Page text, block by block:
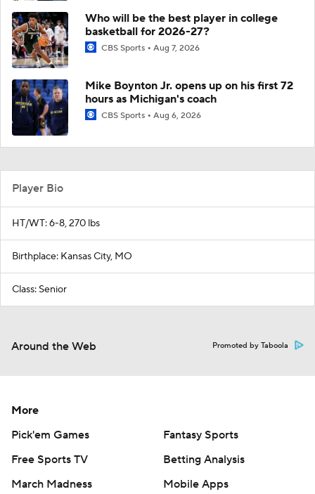
Who will be the best player in college
basketball for 2026-27?
CBS Sports Aug 7, 2026
Mike Boynton Jr. opens up on his first 72
hours as Michigan's coach
CBS Sports Aug 6, 2026
Player Bio
HT/WT: 6-8, 270 lbs
Birthplace: Kansas City, MO
Class: Senior
Around the Web Promoted by Taboola
More
Pick'em Games
Fantasy Sports
Free Sports TV
Betting Analysis
March Madness
Mobile Apps